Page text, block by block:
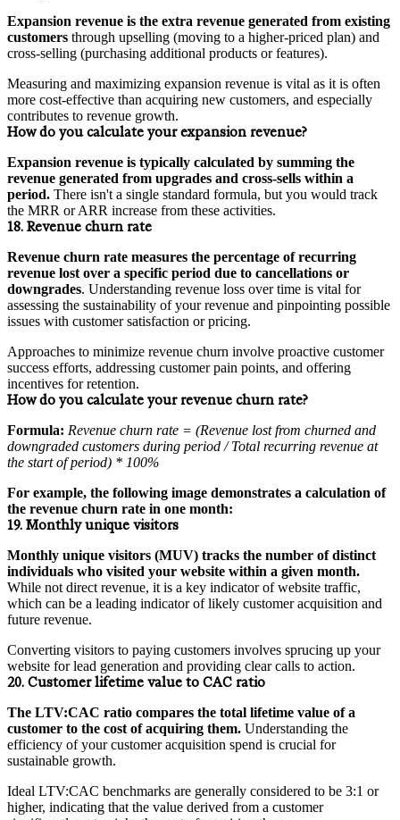
Expansion revenue is the extra revenue generated from existing
customers through upselling (moving to a higher-priced plan) and
cross-selling (purchasing additional products or features).
Measuring and maximizing expansion revenue is vital as it is often
more cost-effective than acquiring new customers, and especially
contributes to revenue growth.
How do you calculate your expansion revenue?
Expansion revenue is typically calculated by summing the
revenue generated from upgrades and cross-sells within a
period. There isn't a single standard formula, but you would track
the MRR or ARR increase from these activities.
18. Revenue churn rate
Revenue churn rate measures the percentage of recurring
revenue lost over a specific period due to cancellations or
downgrades. Understanding revenue loss over time is vital for
assessing the sustainability of your revenue and pinpointing possible
issues with customer satisfaction or pricing.
Approaches to minimize revenue churn involve proactive customer
success efforts, addressing customer pain points, and offering
incentives for retention.
How do you calculate your revenue churn rate?
Formula: Revenue churn rate = (Revenue lost from churned and
downgraded customers during period / Total recurring revenue at
the start of period) * 100%
For example, the following image demonstrates a calculation of
the revenue churn rate in one month:
19. Monthly unique visitors
Monthly unique visitors (MUV) tracks the number of distinct
individuals who visited your website within a given month.
While not direct revenue, it is a key indicator of website traffic,
which can be a leading indicator of likely customer acquisition and
future revenue.
Converting visitors to paying customers involves sprucing up your
website for lead generation and providing clear calls to action.
20. Customer lifetime value to CAC ratio
The LTV:CAC ratio compares the total lifetime value of a
customer to the cost of acquiring them. Understanding the
efficiency of your customer acquisition spend is crucial for
sustainable growth.
Ideal LTV:CAC benchmarks are generally considered to be 3:1 or
higher, indicating that the value derived from a customer